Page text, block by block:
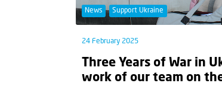
News Support Ukraine
24 February 2025
Three Years of War in
work of our team on